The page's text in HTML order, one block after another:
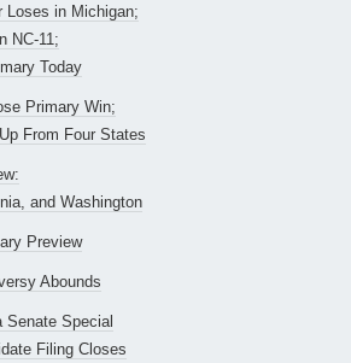
Loses in Michigan;
NC-11;
Today
Primary Win;
From Four States
and Washington
Preview
Abounds
Senate Special
Filing Closes